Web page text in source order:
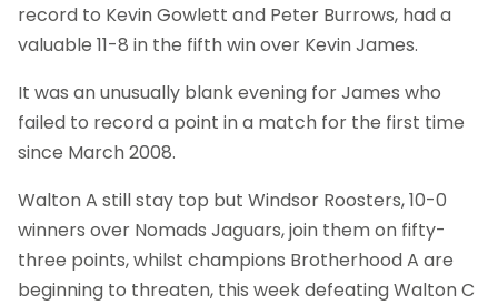
record to Kevin Gowlett and Peter Burrows, had a
valuable 11-8 in the fifth win over Kevin James.
It was an unusually blank evening for James who
failed to record a point in a match for the first time
since March 2008.
Walton A still stay top but Windsor Roosters, 10-0
winners over Nomads Jaguars, join them on fifty-
three points, whilst champions Brotherhood A are
beginning to threaten, this week defeating Walton C